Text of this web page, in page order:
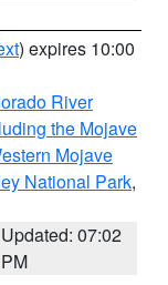
) expires 10:00
River
the Mojave
Mojave
National Park,
Updated: 07:02
PM